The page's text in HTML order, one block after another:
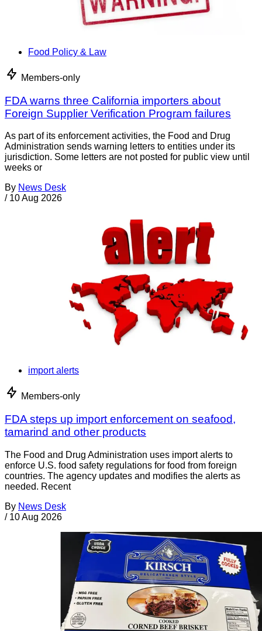
Food Policy & Law
Members-only
FDA warns three California importers about
Foreign Supplier Verification Program failures
As part of its enforcement activities, the Food and Drug
Administration sends warning letters to entities under its
jurisdiction. Some letters are not posted for public view until
weeks or
By News Desk
/ 10 Aug 2026
import alerts
Members-only
FDA steps up import enforcement on seafood,
tamarind and other products
The Food and Drug Administration uses import alerts to
enforce U.S. food safety regulations for food from foreign
countries. The agency updates and modifies the alerts as
needed. Recent
By News Desk
/ 10 Aug 2026